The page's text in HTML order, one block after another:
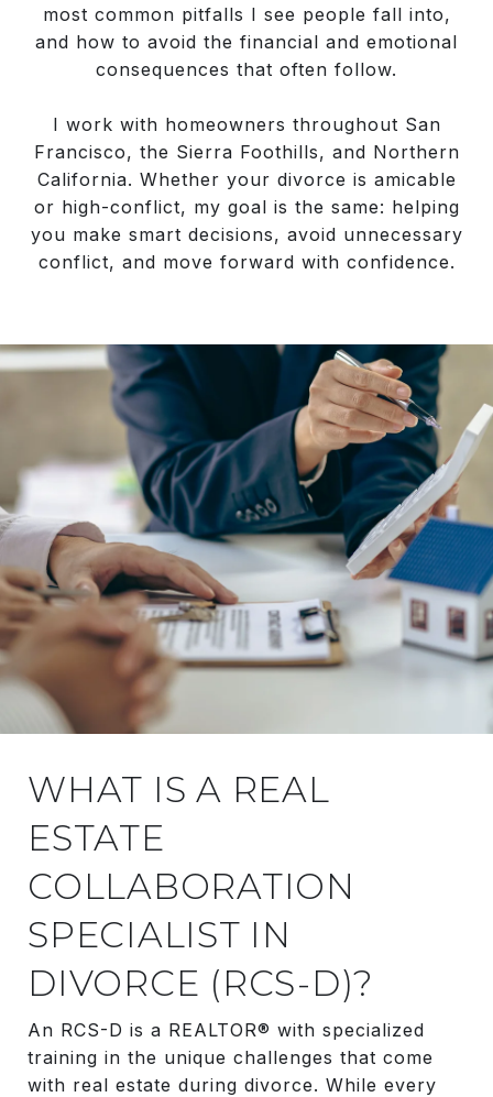
most common pitfalls I see people fall into,
and how to avoid the financial and emotional
consequences that often follow.
I work with homeowners throughout San
Francisco, the Sierra Foothills, and Northern
California. Whether your divorce is amicable
or high-conflict, my goal is the same: helping
you make smart decisions, avoid unnecessary
conflict, and move forward with confidence.
WHAT IS A REAL
ESTATE
COLLABORATION
SPECIALIST IN
DIVORCE (RCS-D)?
An RCS-D is a REALTOR® with specialized
training in the unique challenges that come
with real estate during divorce. While every